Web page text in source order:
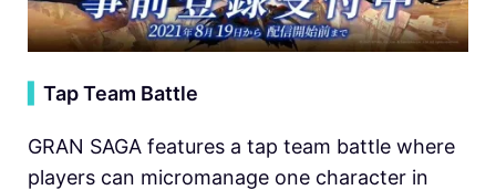
Tap Team Battle
GRAN SAGA features a tap team battle where
players can micromanage one character in